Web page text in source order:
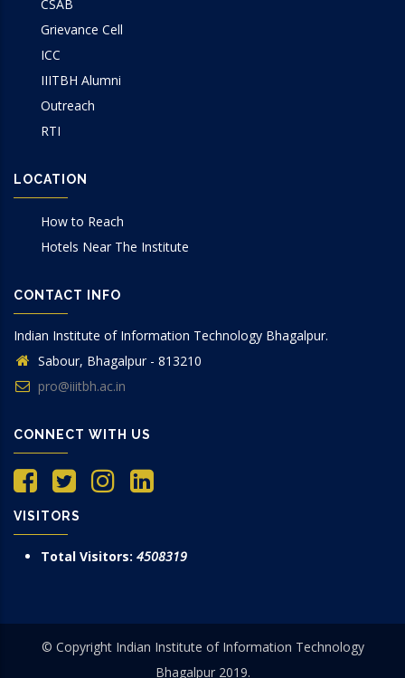
CSAB
Grievance Cell
ICC
IIITBH Alumni
Outreach
RTI
LOCATION
How to Reach
Hotels Near The Institute
CONTACT INFO
Indian Institute of Information Technology Bhagalpur.
Sabour, Bhagalpur - 813210
pro@iiitbh.ac.in
CONNECT WITH US
VISITORS
Total Visitors: 4508319
© Copyright Indian Institute of Information Technology
Bhagalpur 2019.